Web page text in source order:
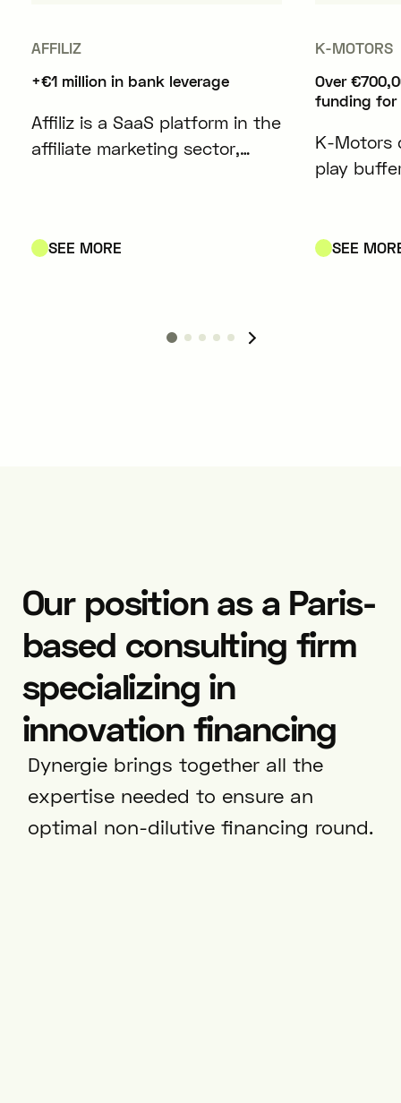
AFFILIZ
+€1 million in bank leverage
Affiliz is a SaaS platform in the
affiliate marketing sector,
creators and media outlets.
SEE MORE
K-MOTORS
Over
funding for
K-Motors
play
electric
SEE
Our position as a Paris-
based consulting firm
specializing in
innovation financing
Dynergie brings together all the
expertise needed to ensure an
optimal non-dilutive financing round.